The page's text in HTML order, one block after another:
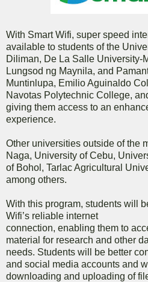
With Smart Wifi, super speed
available to students of the
Diliman, De La Salle University-
Lungsod ng Maynila, and
Muntinlupa, Emilio Aguinaldo
Navotas Polytechnic College,
giving them access to an
experience.
Other universities outside of the
Naga, University of Cebu,
of Bohol, Tarlac Agricultural
among others.
With this program, students will
Wifi’s reliable internet
connection, enabling them to
material for research and other
needs. Students will be better
and social media accounts and
downloading and uploading of